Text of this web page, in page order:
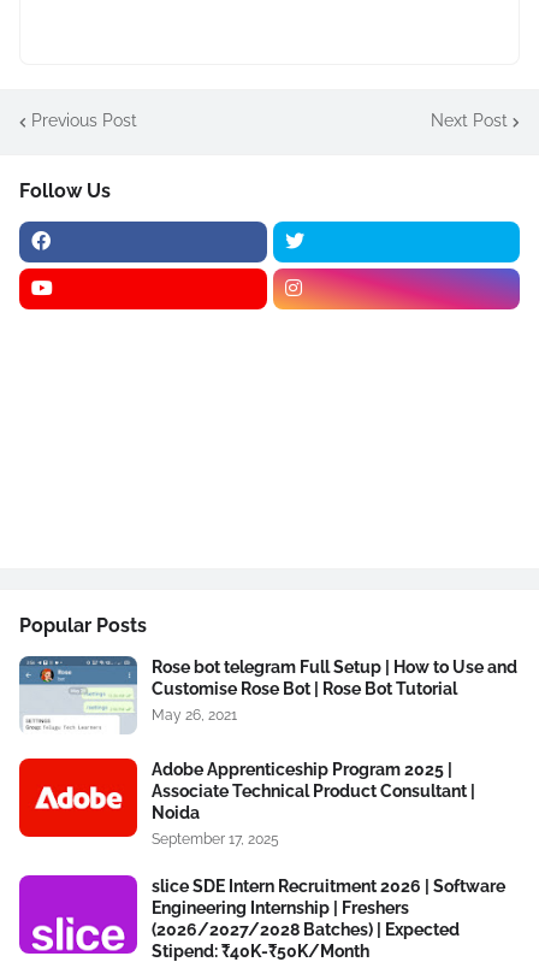
Previous Post Next Post
Follow Us
Popular Posts
Rose bot telegram Full Setup | How to Use and
Customise Rose Bot | Rose Bot Tutorial
May 26, 2021
Adobe Apprenticeship Program 2025 |
Associate Technical Product Consultant |
Noida
September 17, 2025
slice SDE Intern Recruitment 2026 | Software
Engineering Internship | Freshers
(2026/2027/2028 Batches) | Expected
Stipend: ₹40K-₹50K/Month